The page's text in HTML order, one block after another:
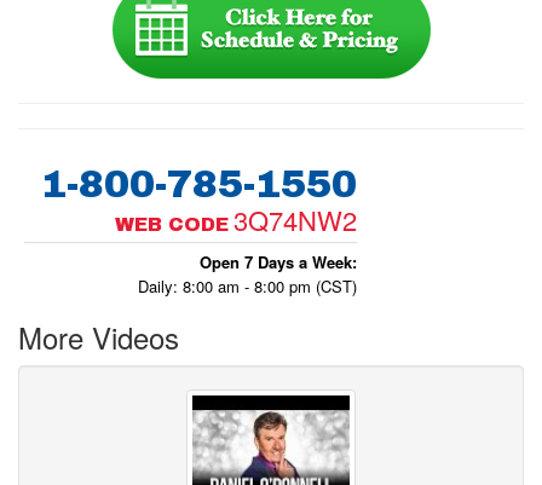
1-800-785-1550
WEB CODE 3Q74NW2
Open 7 Days a Week:
Daily: 8:00 am - 8:00 pm (CST)
More Videos